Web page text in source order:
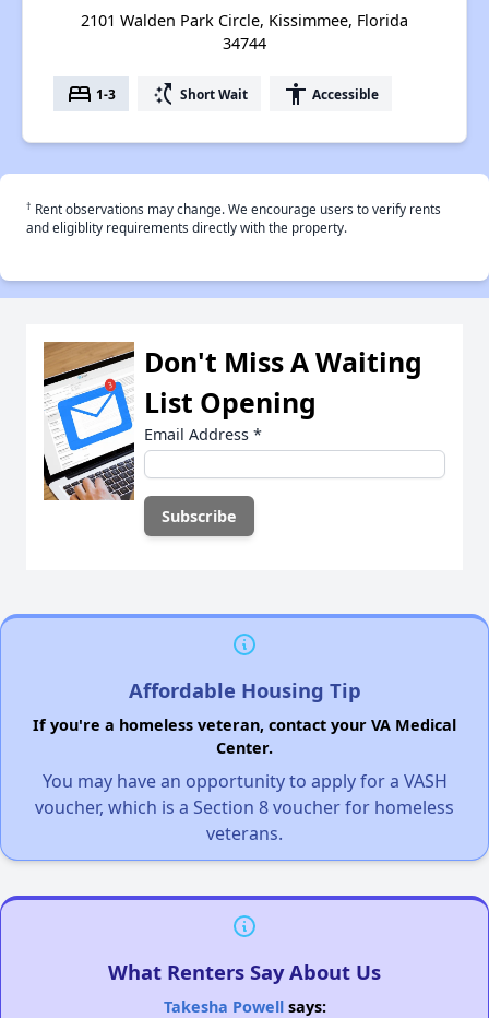
2101 Walden Park Circle, Kissimmee, Florida
34744
bed 1-3 switch_access_shortcut Short Wait accessibility Accessible
† Rent observations may change. We encourage users to verify rents
and eligiblity requirements directly with the property.
Don't Miss A Waiting
List Opening
Email Address *
Affordable Housing Tip
If you're a homeless veteran, contact your VA Medical
Center.
You may have an opportunity to apply for a VASH
voucher, which is a Section 8 voucher for homeless
veterans.
What Renters Say About Us
Takesha Powellsays: